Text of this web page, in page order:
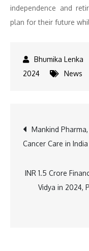
independence and
plan for their future
2024
News
Post
Mankind
Cancer Care in India
INR 1.5 Crore
Vidya in 2024,